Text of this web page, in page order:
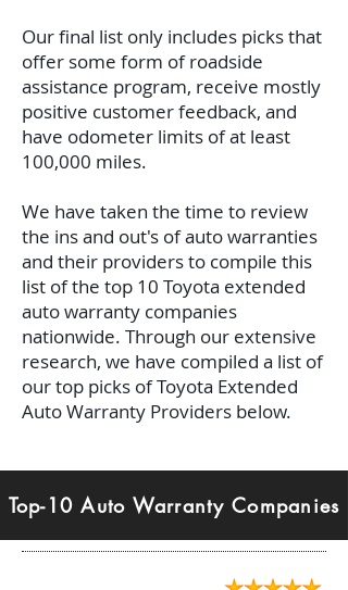
Our final list only includes picks that
offer some form of roadside
assistance program, receive mostly
positive customer feedback, and
have odometer limits of at least
100,000 miles.
We have taken the time to review
the ins and out's of auto warranties
and their providers to compile this
list of the top 10 Toyota extended
auto warranty companies
nationwide. Through our extensive
research, we have compiled a list of
our top picks of Toyota Extended
Auto Warranty Providers below.
Top-10 Auto Warranty Companies